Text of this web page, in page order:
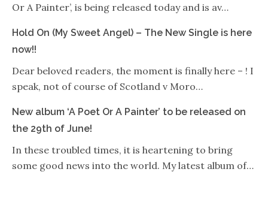
Or A Painter’, is being released today and is av…
Hold On (My Sweet Angel) – The New Single is here
now!!
Dear beloved readers, the moment is finally here – ! I
speak, not of course of Scotland v Moro…
New album ‘A Poet Or A Painter’ to be released on
the 29th of June!
In these troubled times, it is heartening to bring
some good news into the world. My latest album of…